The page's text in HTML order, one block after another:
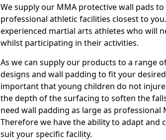
We supply our MMA protective wall pads
professional athletic facilities closest to
experienced martial arts athletes who will
whilst participating in their activities.
As we can supply our products to a range
designs and wall padding to fit your
important that young children do not
the depth of the surfacing to soften the
need wall padding as large as professional
Therefore we have the ability to adapt and
suit your specific facility.